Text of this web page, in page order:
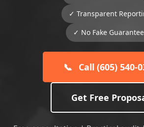
✓ Transparent
✓ No Fake
📞 Call (605) 540-
Get Free